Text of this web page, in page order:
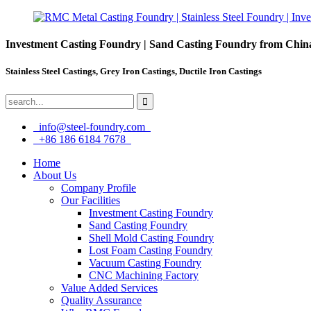
Investment Casting Foundry | Sand Casting Foundry from
Stainless Steel Castings, Grey Iron Castings, Ductile Iron Castings
info@steel-foundry.com
+86 186 6184 7678
Home
About Us
Company Profile
Our Facilities
Investment Casting Foundry
Sand Casting Foundry
Shell Mold Casting Foundry
Lost Foam Casting Foundry
Vacuum Casting Foundry
CNC Machining Factory
Value Added Services
Quality Assurance